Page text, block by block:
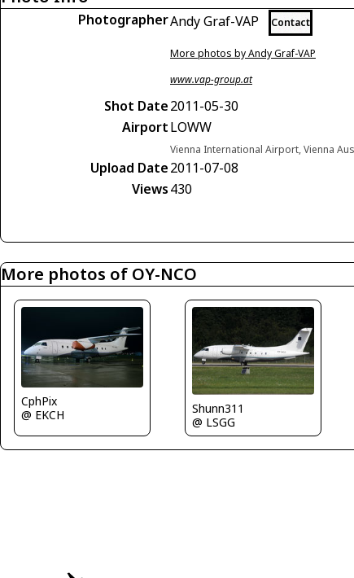
PhotographerAndy Graf-VAP Contact
More photos by Andy Graf-VAP
www.vap-group.at
Shot Date2011-05-30
AirportLOWW
Vienna International Airport, Vienna
Upload Date2011-07-08
Views430
More photos of OY-NCO
CphPix
@ EKCH
Shunn311
@ LSGG